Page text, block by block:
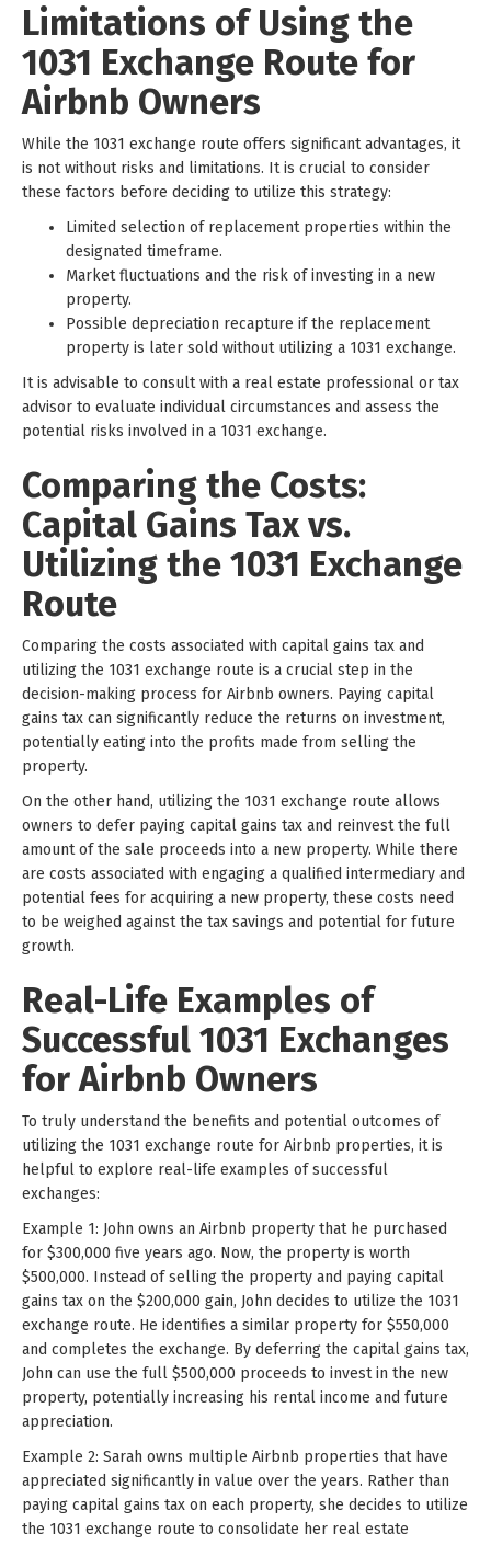
Limitations of Using the
1031 Exchange Route for
Airbnb Owners
While the 1031 exchange route offers significant advantages, it
is not without risks and limitations. It is crucial to consider
these factors before deciding to utilize this strategy:
Limited selection of replacement properties within the
designated timeframe.
Market fluctuations and the risk of investing in a new
property.
Possible depreciation recapture if the replacement
property is later sold without utilizing a 1031 exchange.
It is advisable to consult with a real estate professional or tax
advisor to evaluate individual circumstances and assess the
potential risks involved in a 1031 exchange.
Comparing the Costs:
Capital Gains Tax vs.
Utilizing the 1031 Exchange
Route
Comparing the costs associated with capital gains tax and
utilizing the 1031 exchange route is a crucial step in the
decision-making process for Airbnb owners. Paying capital
gains tax can significantly reduce the returns on investment,
potentially eating into the profits made from selling the
property.
On the other hand, utilizing the 1031 exchange route allows
owners to defer paying capital gains tax and reinvest the full
amount of the sale proceeds into a new property. While there
are costs associated with engaging a qualified intermediary and
potential fees for acquiring a new property, these costs need
to be weighed against the tax savings and potential for future
growth.
Real-Life Examples of
Successful 1031 Exchanges
for Airbnb Owners
To truly understand the benefits and potential outcomes of
utilizing the 1031 exchange route for Airbnb properties, it is
helpful to explore real-life examples of successful
exchanges:
Example 1: John owns an Airbnb property that he purchased
for $300,000 five years ago. Now, the property is worth
$500,000. Instead of selling the property and paying capital
gains tax on the $200,000 gain, John decides to utilize the 1031
exchange route. He identifies a similar property for $550,000
and completes the exchange. By deferring the capital gains tax,
John can use the full $500,000 proceeds to invest in the new
property, potentially increasing his rental income and future
appreciation.
Example 2: Sarah owns multiple Airbnb properties that have
appreciated significantly in value over the years. Rather than
paying capital gains tax on each property, she decides to utilize
the 1031 exchange route to consolidate her real estate